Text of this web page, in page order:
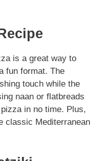
is a great way to
fun format. The
touch while the
naan or flatbreads
in no time. Plus,
classic Mediterranean